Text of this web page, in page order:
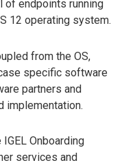
of endpoints running
12 operating system.
from the OS,
specific software
partners and
implementation.
Onboarding
services and